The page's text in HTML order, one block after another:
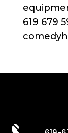
619 679